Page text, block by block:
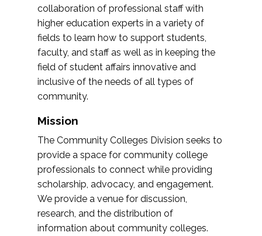
collaboration of professional staff with
higher education experts in a variety of
fields to learn how to support students,
faculty, and staff as well as in keeping the
field of student affairs innovative and
inclusive of the needs of all types of
community.
Mission
The Community Colleges Division seeks to
provide a space for community college
professionals to connect while providing
scholarship, advocacy, and engagement.
We provide a venue for discussion,
research, and the distribution of
information about community colleges.